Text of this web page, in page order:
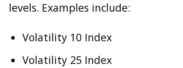
levels. Examples include:
Volatility 10 Index
Volatility 25 Index